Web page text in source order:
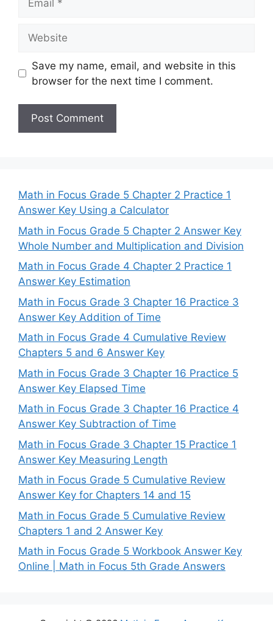
Save my name, email, and website in this
browser for the next time I comment.
Math in Focus Grade 5 Chapter 2 Practice 1
Answer Key Using a Calculator
Math in Focus Grade 5 Chapter 2 Answer Key
Whole Number and Multiplication and Division
Math in Focus Grade 4 Chapter 2 Practice 1
Answer Key Estimation
Math in Focus Grade 3 Chapter 16 Practice 3
Answer Key Addition of Time
Math in Focus Grade 4 Cumulative Review
Chapters 5 and 6 Answer Key
Math in Focus Grade 3 Chapter 16 Practice 5
Answer Key Elapsed Time
Math in Focus Grade 3 Chapter 16 Practice 4
Answer Key Subtraction of Time
Math in Focus Grade 3 Chapter 15 Practice 1
Answer Key Measuring Length
Math in Focus Grade 5 Cumulative Review
Answer Key for Chapters 14 and 15
Math in Focus Grade 5 Cumulative Review
Chapters 1 and 2 Answer Key
Math in Focus Grade 5 Workbook Answer Key
Online | Math in Focus 5th Grade Answers